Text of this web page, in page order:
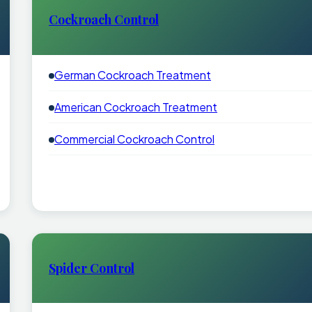
Cockroach Control
German Cockroach Treatment
American Cockroach Treatment
Commercial Cockroach Control
Spider Control